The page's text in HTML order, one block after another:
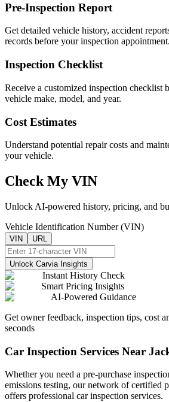
Pre-Inspection Report
Get detailed vehicle history, accident
records before your inspection appointment.
Inspection Checklist
Receive a customized inspection checklist
vehicle make, model, and year.
Cost Estimates
Understand potential repair costs and
your vehicle.
Check My VIN
Unlock AI-powered history, pricing, and
Vehicle Identification Number (VIN)
VIN URL
Unlock Carvia Insights
Instant History Check
Smart Pricing Insights
AI-Powered Guidance
Get owner feedback, inspection tips, cost
seconds
Car Inspection Services Near
Whether you need a pre-purchase
emissions testing, our network of certified
offers professional car inspection services.